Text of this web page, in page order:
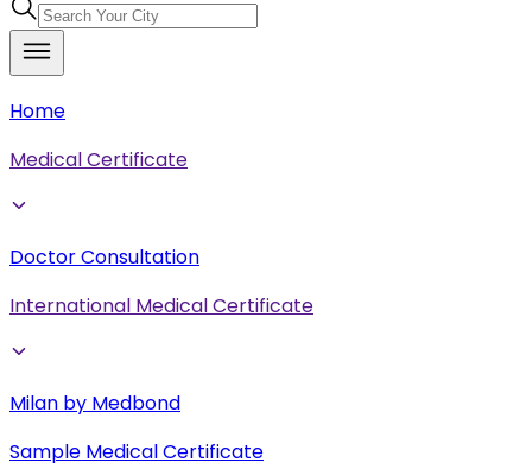
Home
Medical Certificate
Doctor Consultation
International Medical Certificate
Milan by Medbond
Sample Medical Certificate